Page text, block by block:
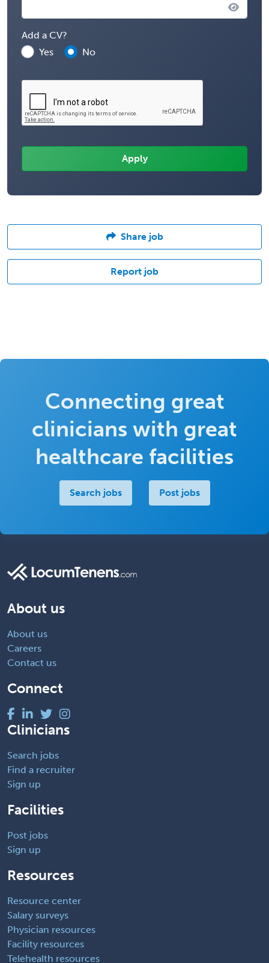
Add a CV?
Yes
No
Share job
Report job
Connecting great
clinicians with great
healthcare facilities
Search jobs Post jobs
About us
About us
Careers
Contact us
Connect
Clinicians
Search jobs
Find a recruiter
Sign up
Facilities
Post jobs
Sign up
Resources
Resource center
Salary surveys
Physician resources
Facility resources
Telehealth resources